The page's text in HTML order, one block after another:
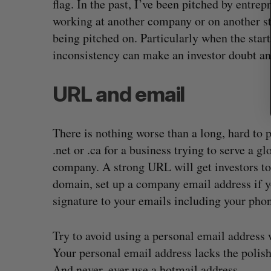
flag. In the past, I’ve been pitched by
working at another company or on another
being pitched on. Particularly when the
inconsistency can make an investor doubt
URL and email
There is nothing worse than a long, hard
.net or .ca for a business trying to serve a
company. A strong URL will get investors
domain, set up a company email address if
signature to your emails including your
Try to avoid using a personal email
Your personal email address lacks the